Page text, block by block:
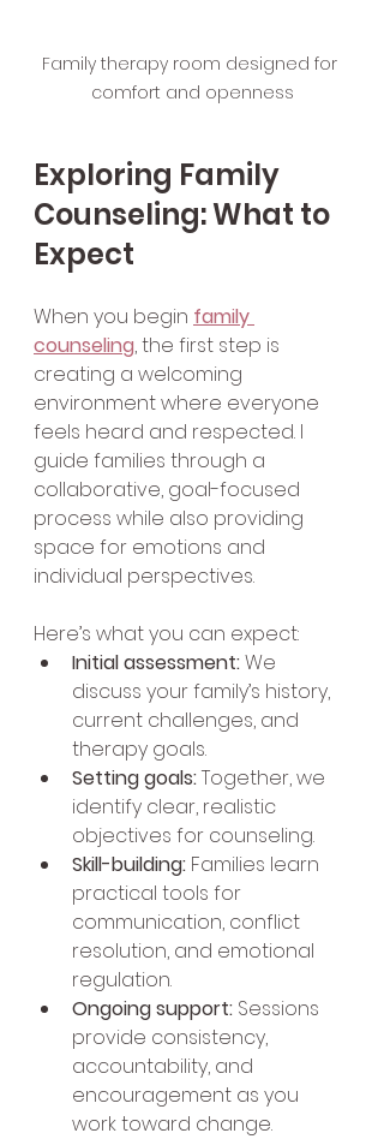
Family therapy room designed for
comfort and openness
Exploring Family
Counseling: What to
Expect
When you begin family
counseling, the first step is
creating a welcoming
environment where everyone
feels heard and respected. I
guide families through a
collaborative, goal-focused
process while also providing
space for emotions and
individual perspectives.
Here’s what you can expect:
Initial assessment: We
discuss your family’s history,
current challenges, and
therapy goals.
Setting goals: Together, we
identify clear, realistic
objectives for counseling.
Skill-building: Families learn
practical tools for
communication, conflict
resolution, and emotional
regulation.
Ongoing support: Sessions
provide consistency,
accountability, and
encouragement as you
work toward change.